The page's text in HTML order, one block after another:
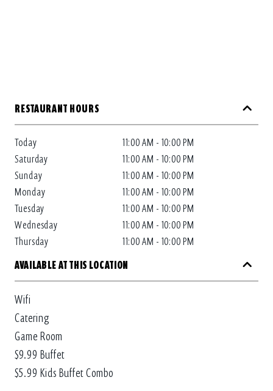
RESTAURANT HOURS
Today
11:00 AM - 10:00 PM
Saturday
11:00 AM - 10:00 PM
Sunday
11:00 AM - 10:00 PM
Monday
11:00 AM - 10:00 PM
Tuesday
11:00 AM - 10:00 PM
Wednesday
11:00 AM - 10:00 PM
Thursday
11:00 AM - 10:00 PM
AVAILABLE AT THIS LOCATION
Wifi
Catering
Game Room
$9.99 Buffet
$5.99 Kids Buffet Combo